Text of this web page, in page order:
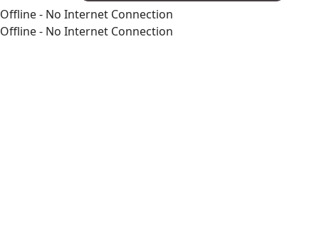
Offline - No Internet Connection
Offline - No Internet Connection